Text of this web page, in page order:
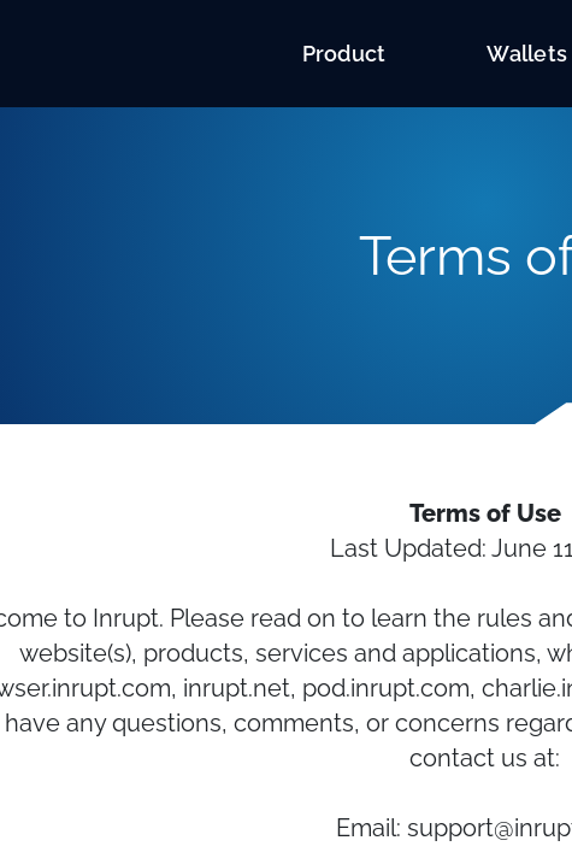
Product Wallets
Terms
Terms of Use
Last Updated: June
to Inrupt. Please read on to learn the rules
website(s), products, services and applications,
inrupt.net, pod.inrupt.com,
any questions, comments, or concerns
contact us at:
Email: